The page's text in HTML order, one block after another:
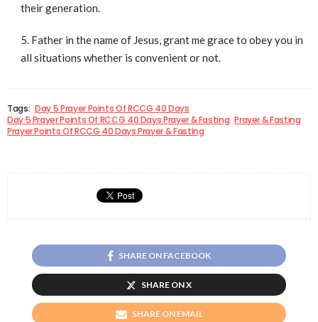
their generation.
Father in the name of Jesus, grant me grace to obey you in
all situations whether is convenient or not.
Tags: Day 5 Prayer Points Of RCCG 40 Days
Day 5 Prayer Points Of RCCG 40 Days Prayer & Fasting Prayer & Fasting
Prayer Points Of RCCG 40 Days Prayer & Fasting
SHARE ON FACEBOOK
SHARE ON X
SHARE ON EMAIL